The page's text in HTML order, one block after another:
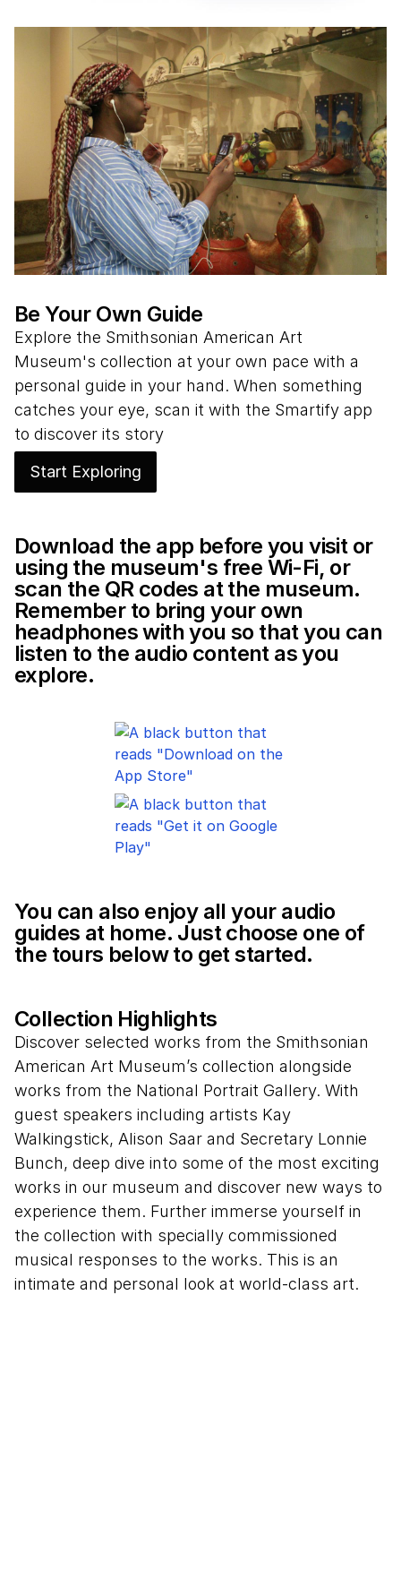
Be Your Own Guide
Explore the Smithsonian American Art
Museum's collection at your own pace with a
personal guide in your hand. When something
catches your eye, scan it with the Smartify app
to discover its story
Start Exploring
Download the app before you visit or
using the museum's free Wi-Fi, or
scan the QR codes at the museum.
Remember to bring your own
headphones with you so that you can
listen to the audio content as you
explore.
You can also enjoy all your audio
guides at home. Just choose one of
the tours below to get started.
Collection Highlights
Discover selected works from the Smithsonian
American Art Museum’s collection alongside
works from the National Portrait Gallery. With
guest speakers including artists Kay
Walkingstick, Alison Saar and Secretary Lonnie
Bunch, deep dive into some of the most exciting
works in our museum and discover new ways to
experience them. Further immerse yourself in
the collection with specially commissioned
musical responses to the works. This is an
intimate and personal look at world-class art.